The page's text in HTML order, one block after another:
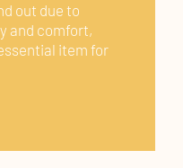
out due to
and comfort,
item for